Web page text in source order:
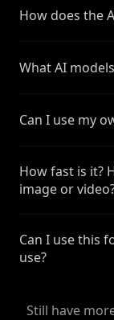
How does the
What AI
Can I use my
How fast is it?
image or
Can I use this
use?
Still have